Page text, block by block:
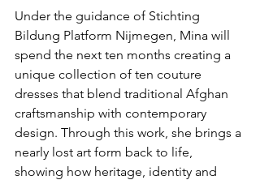
Under the guidance of Stichting
Bildung Platform Nijmegen, Mina will
spend the next ten months creating a
unique collection of ten couture
dresses that blend traditional Afghan
craftsmanship with contemporary
design. Through this work, she brings a
nearly lost art form back to life,
showing how heritage, identity and